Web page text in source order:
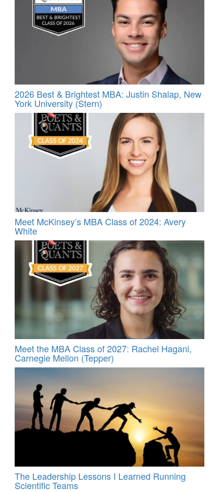
2026 Best & Brightest MBA: Justin Shalap, New
York University (Stern)
Meet McKinsey’s MBA Class of 2024: Avery
White
Meet the MBA Class of 2027: Rachel Hagani,
Carnegie Mellon (Tepper)
The Leadership Lessons I Learned Running
Scientific Teams